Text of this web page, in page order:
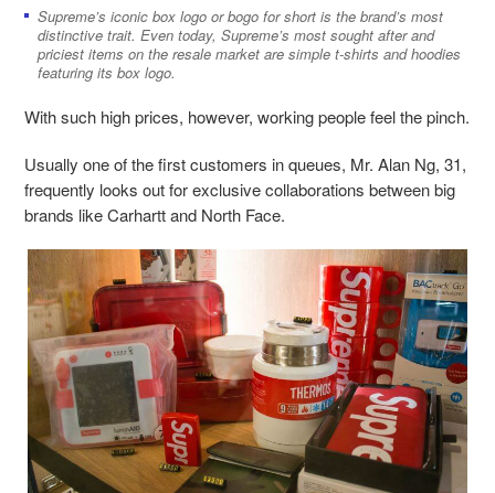
Supreme’s iconic box logo or bogo for short is the brand’s most
distinctive trait. Even today, Supreme’s most sought after and
priciest items on the resale market are simple t-shirts and hoodies
featuring its box logo.
With such high prices, however, working people feel the pinch.
Usually one of the first customers in queues, Mr. Alan Ng, 31,
frequently looks out forexclusive collaborations between big
brands like Carhartt and North Face.